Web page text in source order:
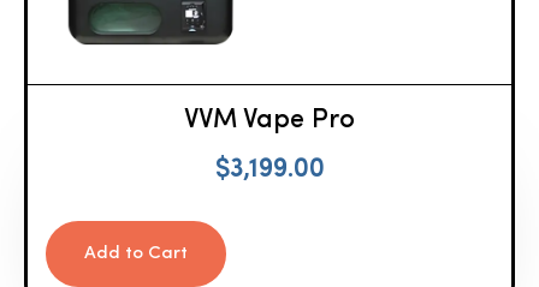
VVM Vape Pro
$3,199.00
Add to Cart